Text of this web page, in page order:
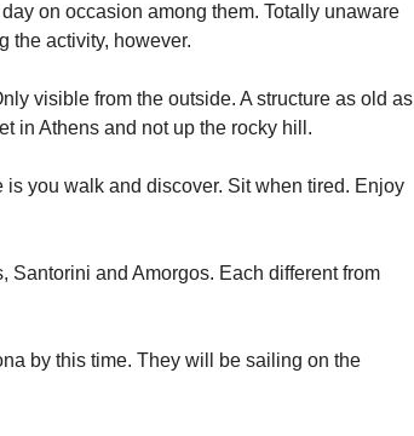
on occasion among them. Totally unaware
the activity, however.
visible from the outside. A structure as old as
in Athens and not up the rocky hill.
you walk and discover. Sit when tired. Enjoy
Santorini and Amorgos. Each different from
by this time. They will be sailing on the